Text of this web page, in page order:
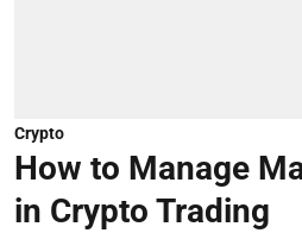
Crypto
How to Manage
in Crypto Trading